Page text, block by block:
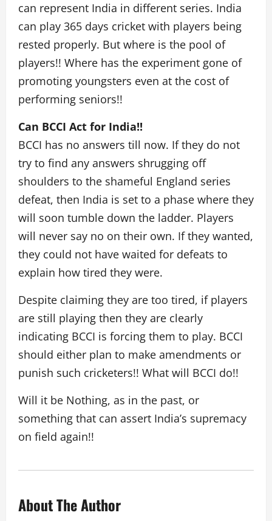
can represent India in different series. India
can play 365 days cricket with players being
rested properly. But where is the pool of
players!! Where has the experiment gone of
promoting youngsters even at the cost of
performing seniors!!
Can BCCI Act for India!!
BCCI has no answers till now. If they do not
try to find any answers shrugging off
shoulders to the shameful England series
defeat, then India is set to a phase where they
will soon tumble down the ladder. Players
will never say no on their own. If they wanted,
they could not have waited for defeats to
explain how tired they were.
Despite claiming they are too tired, if players
are still playing then they are clearly
indicating BCCI is forcing them to play. BCCI
should either plan to make amendments or
punish such cricketers!! What will BCCI do!!
Will it be Nothing, as in the past, or
something that can assert India’s supremacy
on field again!!
About The Author